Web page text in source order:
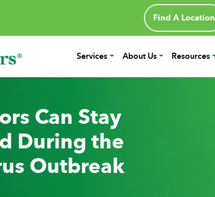
Find A Location
Services About Us Resources
Can Stay
During the
Outbreak